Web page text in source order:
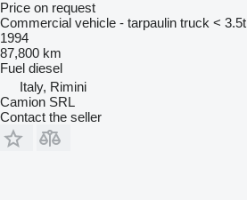
Price on request
Commercial vehicle - tarpaulin truck < 3.5t
1994
87,800 km
Fuel diesel
Italy, Rimini
Camion SRL
Contact the seller